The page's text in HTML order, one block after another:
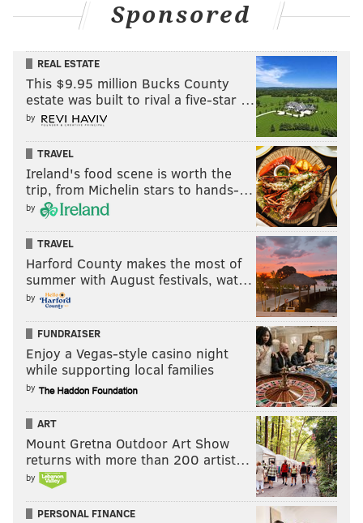
Sponsored
REAL ESTATE
This $9.95 million Bucks County
estate was built to rival a five-star …
by
TRAVEL
Ireland's food scene is worth the
trip, from Michelin stars to hands-…
by
TRAVEL
Harford County makes the most of
summer with August festivals, wat…
by
FUNDRAISER
Enjoy a Vegas-style casino night
while supporting local families
by
ART
Mount Gretna Outdoor Art Show
returns with more than 200 artist…
by
PERSONAL FINANCE